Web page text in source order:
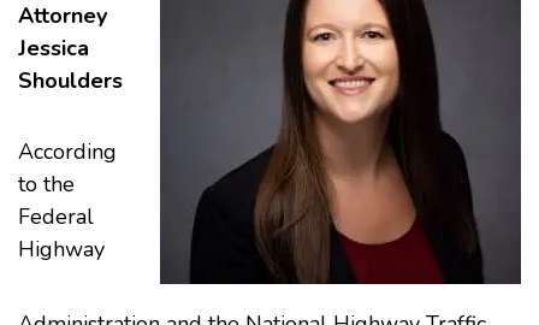
Attorney
Jessica
Shoulders
According
to the
Federal
Highway